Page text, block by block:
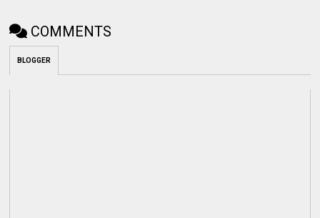
COMMENTS
BLOGGER